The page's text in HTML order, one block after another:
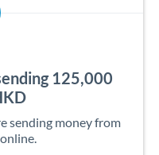
125,000
sending money from